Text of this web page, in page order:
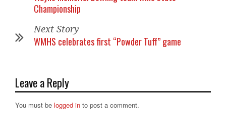
Championship
Next Story
WMHS celebrates first “Powder Tuff” game
Leave a Reply
You must be logged in to post a comment.